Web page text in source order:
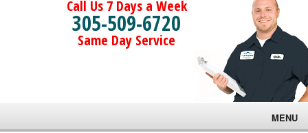
Call Us 7 Days a Week
305-509-6720
Same Day Service
MENU